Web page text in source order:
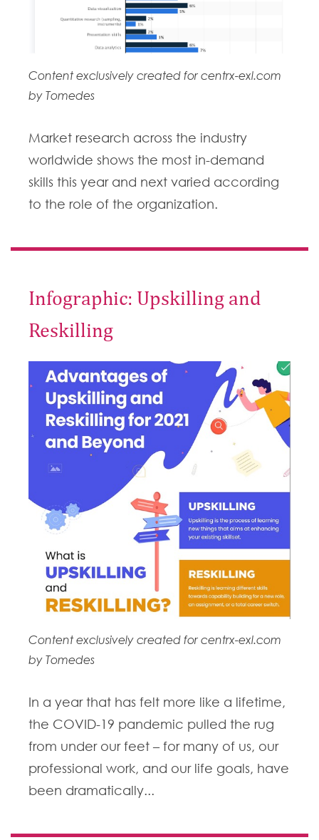
Content exclusively created for centrx-exl.com
by Tomedes
Market research across the industry
worldwide shows the most in-demand
skills this year and next varied according
to the role of the organization.
Infographic: Upskilling and
Reskilling
Content exclusively created for centrx-exl.com
by Tomedes
In a year that has felt more like a lifetime,
the COVID-19 pandemic pulled the rug
from under our feet – for many of us, our
professional work, and our life goals, have
been dramatically...